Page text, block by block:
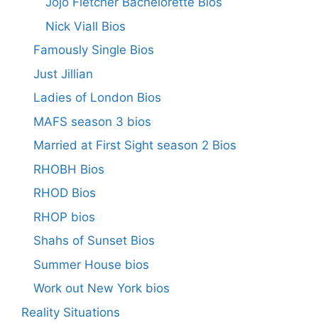
Nick Viall Bios
Famously Single Bios
Just Jillian
Ladies of London Bios
MAFS season 3 bios
Married at First Sight season 2 Bios
RHOBH Bios
RHOD Bios
RHOP bios
Shahs of Sunset Bios
Summer House bios
Work out New York bios
Reality Situations